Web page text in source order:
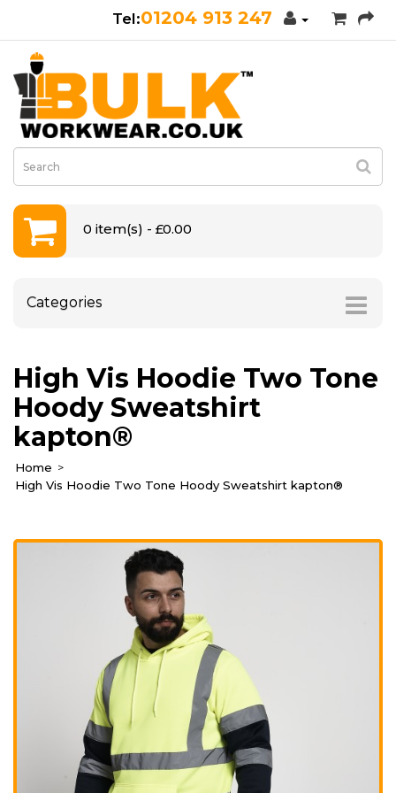
01204 913 247
0 item(s) - £0.00
Categories
High Vis Hoodie Two Tone
Hoody Sweatshirt
kapton®
Home
High Vis Hoodie Two Tone Hoody Sweatshirt kapton®